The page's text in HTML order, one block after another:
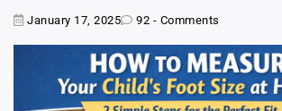
January 17, 2025 92 - Comments